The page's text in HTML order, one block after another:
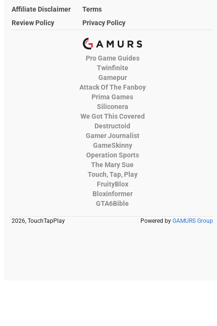
Affiliate Disclaimer
Terms
Review Policy
Privacy Policy
Pro Game Guides
Twinfinite
Gamepur
Attack Of The Fanboy
Prima Games
Siliconera
We Got This Covered
Destructoid
Gamer Journalist
GameSkinny
Operation Sports
The Mary Sue
Touch, Tap, Play
FruityBlox
Bloxinformer
GTA6Bible
2026, TouchTapPlay Powered by GAMURS Group